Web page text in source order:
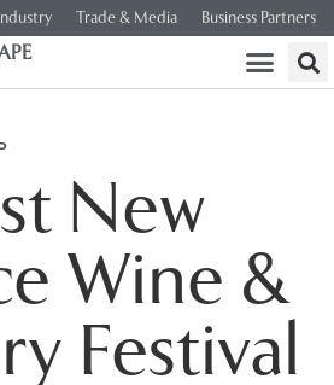
Industry Trade & Media Business Partners
New
Wine &
Festival